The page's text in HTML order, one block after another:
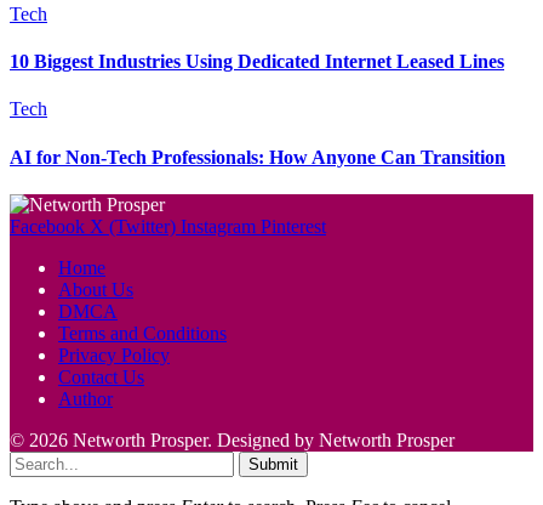
Tech
10 Biggest Industries Using Dedicated Internet Leased Lines
Tech
AI for Non-Tech Professionals: How Anyone Can Transition
Facebook X (Twitter) Instagram Pinterest
Home
About Us
DMCA
Terms and Conditions
Privacy Policy
Contact Us
Author
© 2026 Networth Prosper. Designed by Networth Prosper
Submit